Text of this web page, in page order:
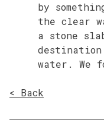
by
the clear
a stone
water. We
< Back